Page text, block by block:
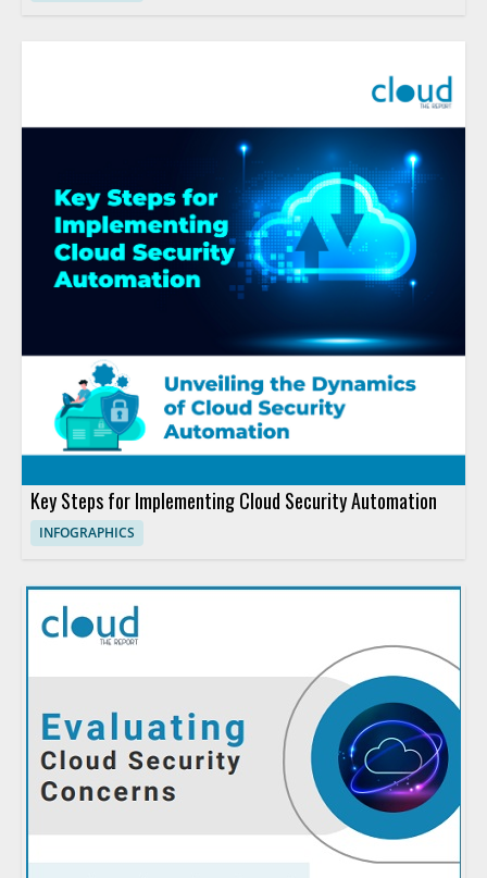
Key Steps for Implementing Cloud Security Automation
INFOGRAPHICS